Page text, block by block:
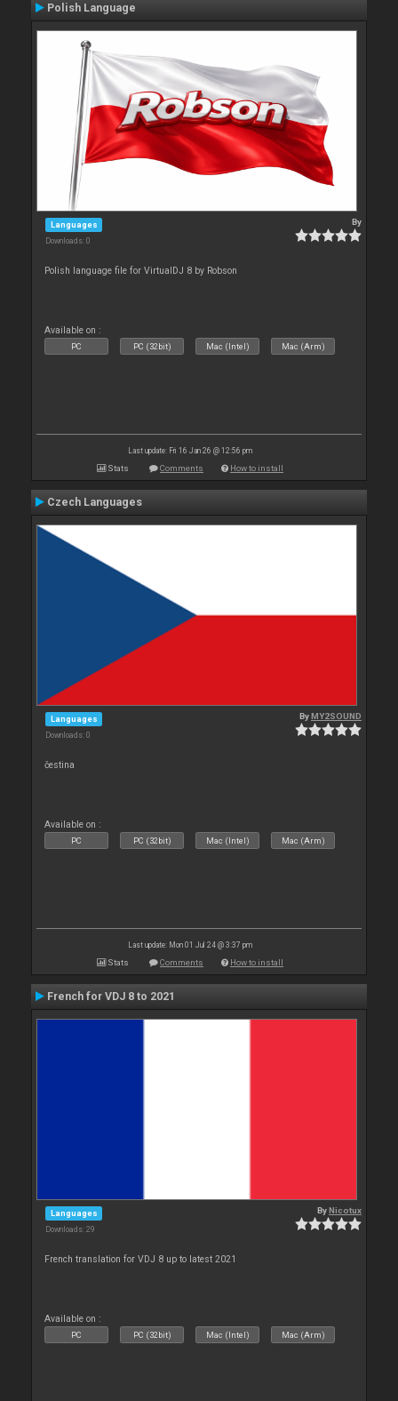
Polish Language
Languages
Downloads: 0
By
Polish language file for VirtualDJ 8 by Robson
Available on :
PC PC (32bit) Mac (Intel) Mac (Arm)
Last update: Fri 16 Jan 26 @ 12:56 pm
Stats Comments How to install
Czech Languages
Languages
Downloads: 0
ByMY2SOUND
čestina
Available on :
PC PC (32bit) Mac (Intel) Mac (Arm)
Last update: Mon 01 Jul 24 @ 3:37 pm
Stats Comments How to install
French for VDJ 8 to 2021
Languages
Downloads: 29
ByNicotux
French translation for VDJ 8 up to latest 2021
Available on :
PC PC (32bit) Mac (Intel) Mac (Arm)